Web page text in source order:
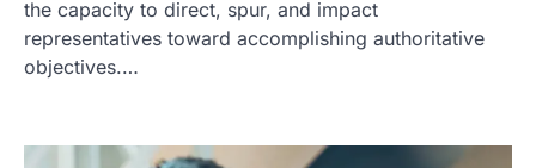
the capacity to direct, spur, and impact
representatives toward accomplishing authoritative
objectives.…